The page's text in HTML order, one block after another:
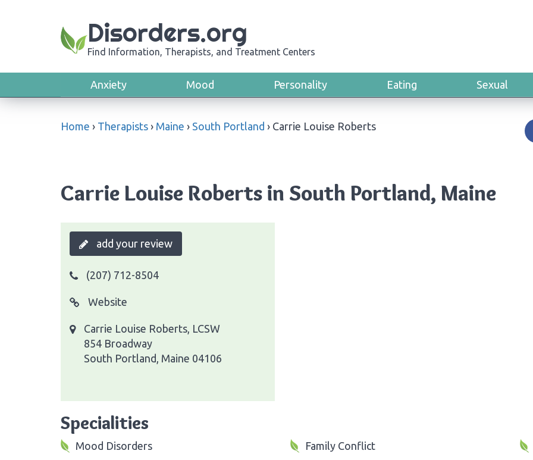
Disorders.org
Find Information, Therapists, and Treatment Centers
Anxiety Mood Personality Eating Sexual
Home › Therapists › Maine › South Portland › Carrie Louise Roberts
Carrie Louise Roberts in South Portland, Maine
add your review
(207) 712-8504
Website
Carrie Louise Roberts, LCSW
854 Broadway
South Portland, Maine 04106
Specialities
Mood Disorders Family Conflict